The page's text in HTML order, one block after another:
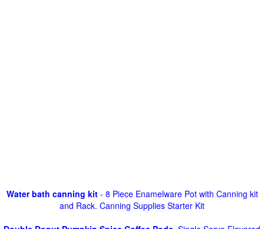
Water bath canning kit- 8 Piece Enamelware Pot with Canning kit
and Rack. Canning Supplies Starter Kit